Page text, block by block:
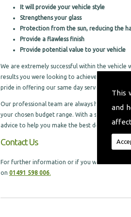
This
and
It will provide your vehicle style
Strengthens your glass
Protection from the sun, reducing the
Provide a flawless finish
Provide potential value to your vehicle
We are extremely successful within the
results you were looking to achieve. By
pride in offering our same day services, to help
Our professional team are always happy to
your chosen budget range. With a selection of
advice to help you make the best decision,
Contact Us
For further information or if you would like
on 01491 598 006.